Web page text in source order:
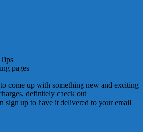
pages
come up with something new and exciting
definitely check out
sign up to have it delivered to your email